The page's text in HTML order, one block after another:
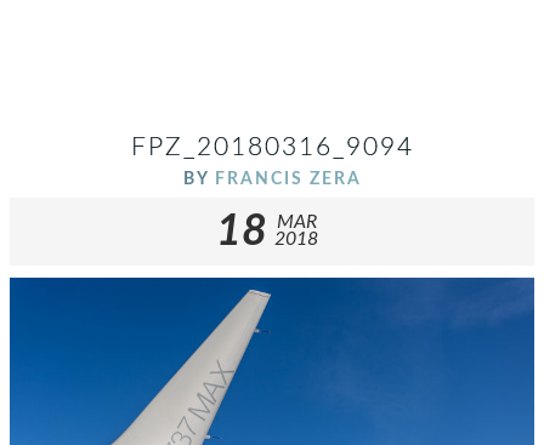
FPZ_20180316_9094
BY FRANCIS ZERA
18
MAR
2018